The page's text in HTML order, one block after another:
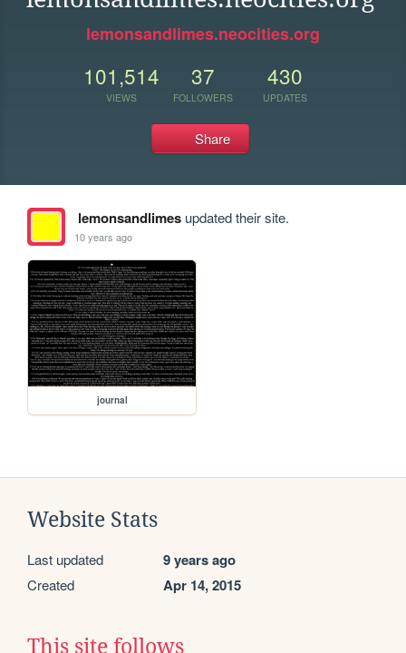
lemonsandlimes.neocities.org
101,514
VIEWS
37
FOLLOWERS
430
UPDATES
Share
lemonsandlimesupdated their site.
10 years ago
journal
Website Stats
Last updated 9 years ago
Created Apr 14, 2015
This site follows